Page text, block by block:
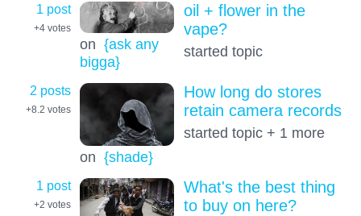
1 post
+4 votes
on {ask any
bigga}
oil + flower in the
vape?
started topic
2 posts
+8.2 votes
on {shade}
How long do stores
retain camera records
started topic + 1 more
1 post
+2 votes
What's the best thing
to buy on here?